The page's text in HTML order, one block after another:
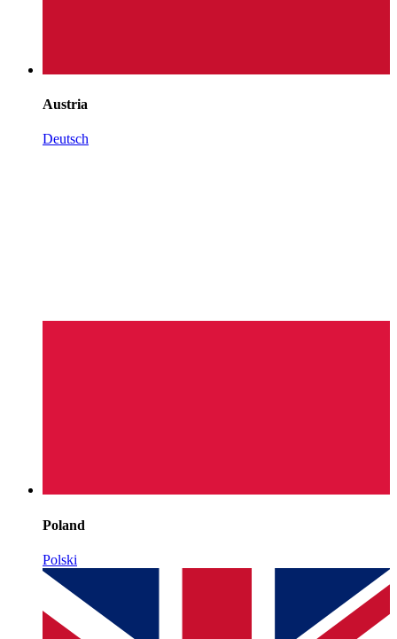
Austria
Deutsch
Poland
Polski